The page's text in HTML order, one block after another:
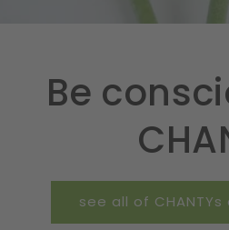
Be
see all of